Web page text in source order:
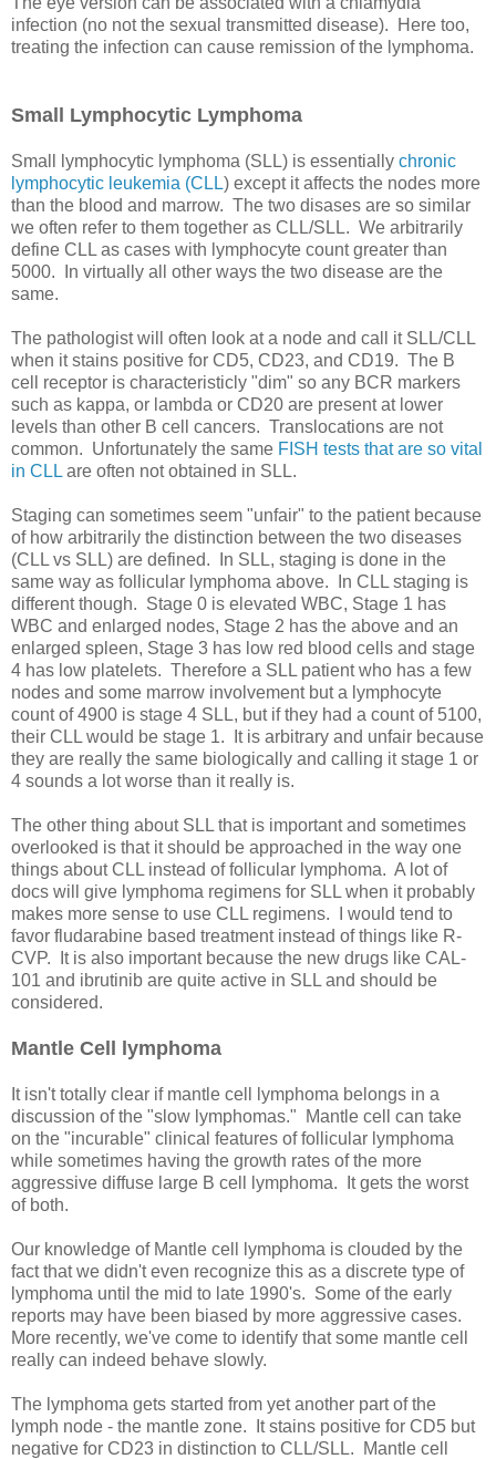
infection (no not the sexual transmitted disease). Here too,
treating the infection can cause remission of the lymphoma.
Small Lymphocytic Lymphoma
Small lymphocytic lymphoma (SLL) is essentially chronic
lymphocytic leukemia (CLL) except it affects the nodes more
than the blood and marrow. The two disases are so similar
we often refer to them together as CLL/SLL. We arbitrarily
define CLL as cases with lymphocyte count greater than
5000. In virtually all other ways the two disease are the
same.
The pathologist will often look at a node and call it SLL/CLL
when it stains positive for CD5, CD23, and CD19. The B
cell receptor is characteristicly "dim" so any BCR markers
such as kappa, or lambda or CD20 are present at lower
levels than other B cell cancers. Translocations are not
common. Unfortunately the same FISH tests that are so vital
in CLL are often not obtained in SLL.
Staging can sometimes seem "unfair" to the patient because
of how arbitrarily the distinction between the two diseases
(CLL vs SLL) are defined. In SLL, staging is done in the
same way as follicular lymphoma above. In CLL staging is
different though. Stage 0 is elevated WBC, Stage 1 has
WBC and enlarged nodes, Stage 2 has the above and an
enlarged spleen, Stage 3 has low red blood cells and stage
4 has low platelets. Therefore a SLL patient who has a few
nodes and some marrow involvement but a lymphocyte
count of 4900 is stage 4 SLL, but if they had a count of 5100,
their CLL would be stage 1. It is arbitrary and unfair because
they are really the same biologically and calling it stage 1 or
4 sounds a lot worse than it really is.
The other thing about SLL that is important and sometimes
overlooked is that it should be approached in the way one
things about CLL instead of follicular lymphoma. A lot of
docs will give lymphoma regimens for SLL when it probably
makes more sense to use CLL regimens. I would tend to
favor fludarabine based treatment instead of things like R-
CVP. It is also important because the new drugs like CAL-
101 and ibrutinib are quite active in SLL and should be
considered.
Mantle Cell lymphoma
It isn't totally clear if mantle cell lymphoma belongs in a
discussion of the "slow lymphomas." Mantle cell can take
on the "incurable" clinical features of follicular lymphoma
while sometimes having the growth rates of the more
aggressive diffuse large B cell lymphoma. It gets the worst
of both.
Our knowledge of Mantle cell lymphoma is clouded by the
fact that we didn't even recognize this as a discrete type of
lymphoma until the mid to late 1990's. Some of the early
reports may have been biased by more aggressive cases.
More recently, we've come to identify that some mantle cell
really can indeed behave slowly.
The lymphoma gets started from yet another part of the
lymph node - the mantle zone. It stains positive for CD5 but
negative for CD23 in distinction to CLL/SLL. Mantle cell